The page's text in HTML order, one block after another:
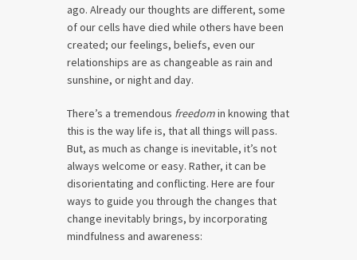
ago. Already our thoughts are different, some
of our cells have died while others have been
created; our feelings, beliefs, even our
relationships are as changeable as rain and
sunshine, or night and day.
There’s a tremendous freedomin knowing that
this is the way life is, that all things will pass.
But, as much as change is inevitable, it’s not
always welcome or easy. Rather, it can be
disorientating and conflicting. Here are four
ways to guide you through the changes that
change inevitably brings, by incorporating
mindfulness and awareness: